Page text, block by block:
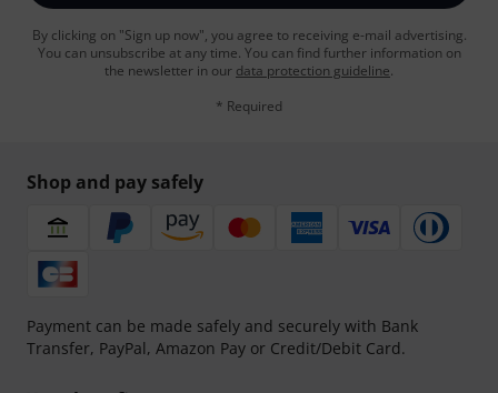
By clicking on "Sign up now", you agree to receiving e-mail advertising.
You can unsubscribe at any time. You can find further information on
the newsletter in our data protection guideline.
* Required
Shop and pay safely
Payment can be made safely and securely with Bank
Transfer, PayPal, Amazon Pay or Credit/Debit Card.